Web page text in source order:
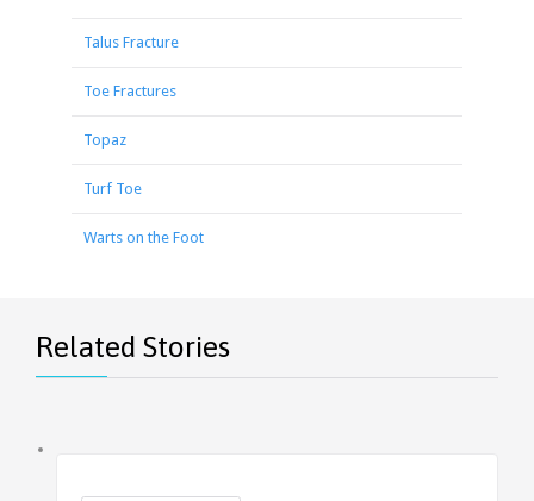
Talus Fracture
Toe Fractures
Topaz
Turf Toe
Warts on the Foot
Related Stories